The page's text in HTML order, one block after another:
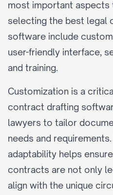
most important aspects
selecting the best legal
software include
user-friendly interface,
and training.
Customization is a
contract drafting
lawyers to tailor
needs and
adaptability helps
contracts are not only
align with the unique